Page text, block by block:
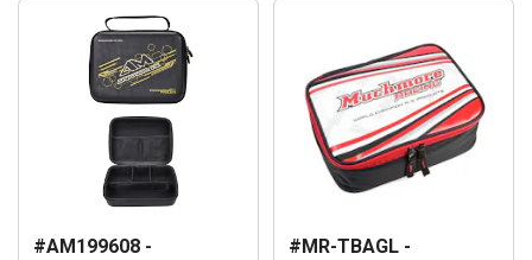
#AM199608 -
#MR-TBAGL -